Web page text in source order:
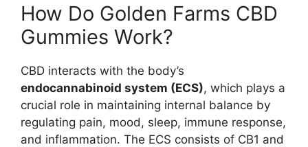
How Do Golden Farms CBD
Gummies Work?
CBD interacts with the body’s
endocannabinoid system (ECS), which plays a
crucial role in maintaining internal balance by
regulating pain, mood, sleep, immune response,
and inflammation. The ECS consists of CB1 and